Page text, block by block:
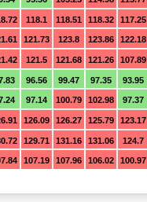
118.1 118.51 118.32 117.25
121.73 123.8 123.86 122.18
121.5 121.68 121.26 107.89
96.56 99.47 97.35 93.95
97.14 100.79 102.98 97.37
126.09 126.27 125.79 123.17
129.71 131.16 131.06 124.7
107.19 107.96 106.02 100.97